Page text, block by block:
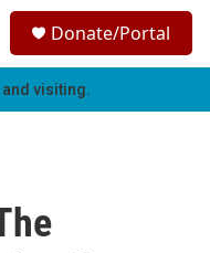
h
Donate/Portal
visiting.